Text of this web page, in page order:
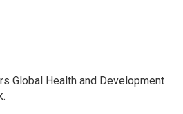
Global Health and Development